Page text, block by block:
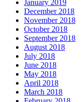
January 2019
December 2018
November 2018
October 2018
September 2018
August 2018
July 2018
June 2018
May 2018
April 2018
March 2018